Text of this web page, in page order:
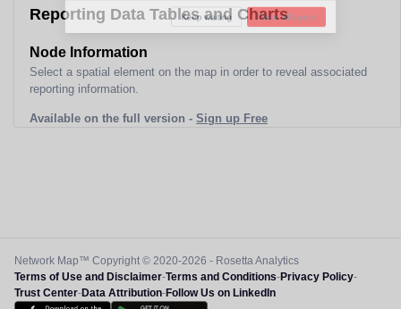
Reporting Data Tables and Charts
Node Information
Select a spatial element on the map in order to reveal associated
reporting information.
Available on the full version - Sign up Free
Network Map™ Copyright © 2020-2026 - Rosetta Analytics
Terms of Use and Disclaimer-Terms and Conditions-Privacy Policy-
Trust Center-Data Attribution-Follow Us on LinkedIn